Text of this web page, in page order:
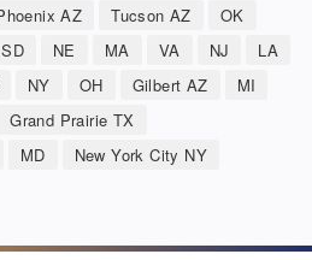
AZ Tucson AZ
OK
SD NE MA VA NJ
LA
NY OH Gilbert AZ
MI
Grand Prairie TX
MD
New York City NY